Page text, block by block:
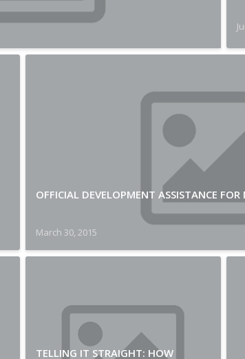
OFFICIAL DEVELOPMENT ASSISTANCE
March 30, 2015
TELLING IT STRAIGHT: HOW